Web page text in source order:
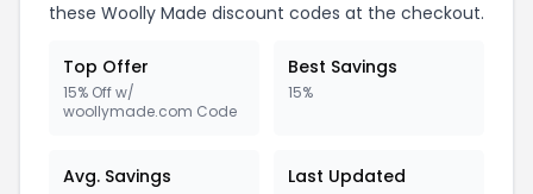
these Woolly Made discount codes at the checkout.
Top Offer
15% Off w/
woollymade.com Code
Best Savings
15%
Avg. Savings Last Updated